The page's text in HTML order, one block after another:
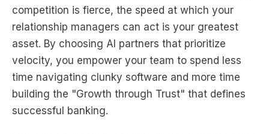
competition is fierce, the speed at which your
relationship managers can act is your greatest
asset. By choosing AI partners that prioritize
velocity, you empower your team to spend less
time navigating clunky software and more time
building the "Growth through Trust" that defines
successful banking.